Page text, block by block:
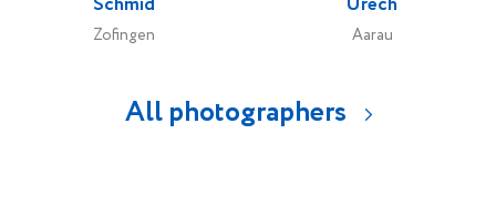
Zofingen Aarau
All photographers